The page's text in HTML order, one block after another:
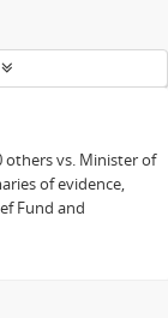
others vs. Minister of
of evidence,
Fund and